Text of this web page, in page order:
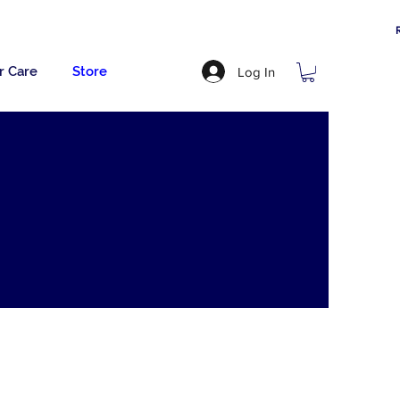
Care Store Log In